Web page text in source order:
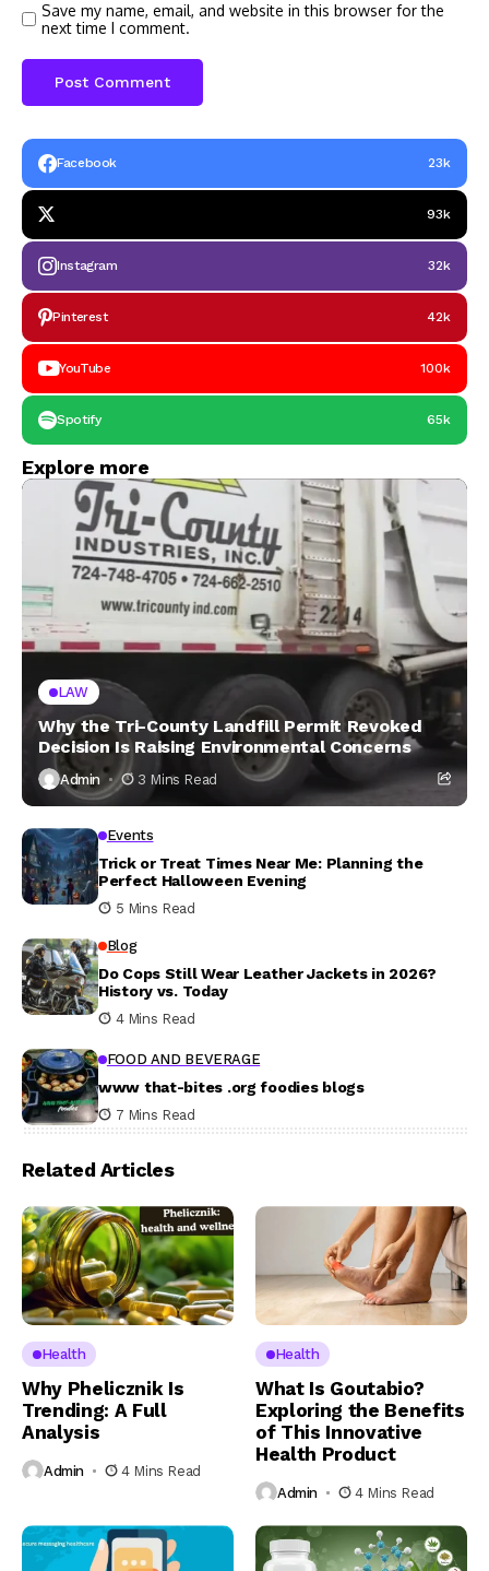
Save my name, email, and website in this browser for the
next time I comment.
Facebook 23k
93k
Instagram 32k
Pinterest 42k
YouTube 100k
Spotify 65k
Explore more
LAW
Why the Tri-County Landfill Permit Revoked
Decision Is Raising Environmental Concerns
Admin 3 Mins Read
Events
Trick or Treat Times Near Me: Planning the
Perfect Halloween Evening
5 Mins Read
Blog
Do Cops Still Wear Leather Jackets in 2026?
History vs. Today
4 Mins Read
FOOD AND BEVERAGE
www that-bites .org foodies blogs
7 Mins Read
Related Articles
Health
Why Phelicznik Is
Trending: A Full
Analysis
Admin 4 Mins Read
Health
What Is Goutabio?
Exploring the Benefits
of This Innovative
Health Product
Admin 4 Mins Read